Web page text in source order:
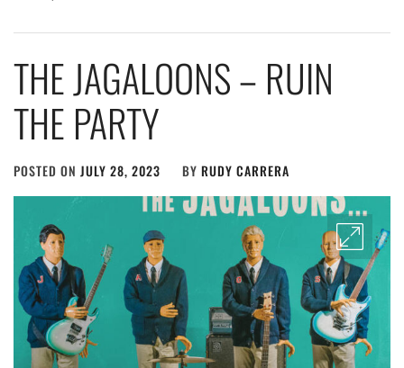
THE JAGALOONS – RUIN
THE PARTY
POSTED ON JULY 28, 2023 BY RUDY CARRERA